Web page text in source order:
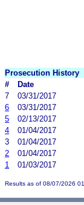
Prosecution History
#
Date
7
03/31/2017
6
03/31/2017
5
02/13/2017
4
01/04/2017
3
01/04/2017
2
01/04/2017
1
01/03/2017
Results as of 08/07/2026